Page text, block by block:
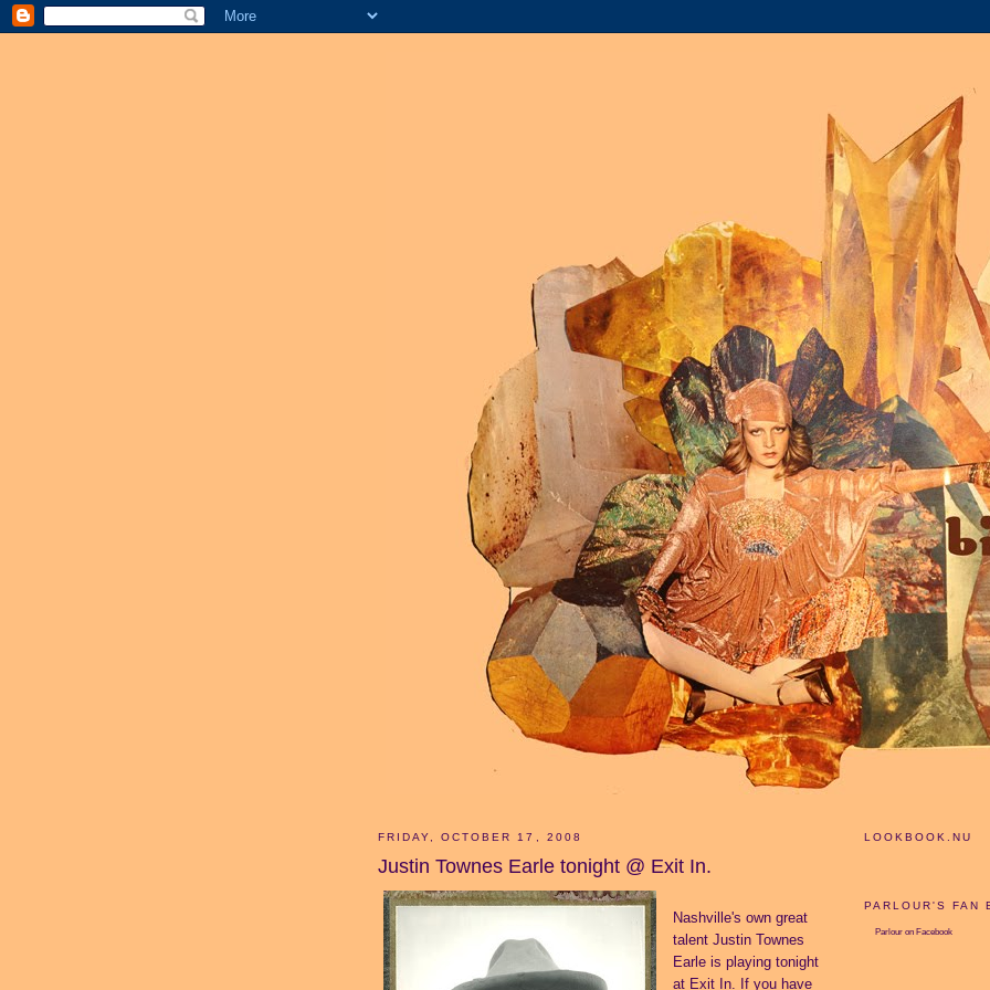
FRIDAY, OCTOBER 17, 2008
Justin Townes Earle tonight @ Exit In.
Nashville's own great
talent Justin Townes
Earle is playing tonight
at Exit In. If you have
LOOKBOOK.NU
PARLOUR'S FAN
Parlour on Facebook